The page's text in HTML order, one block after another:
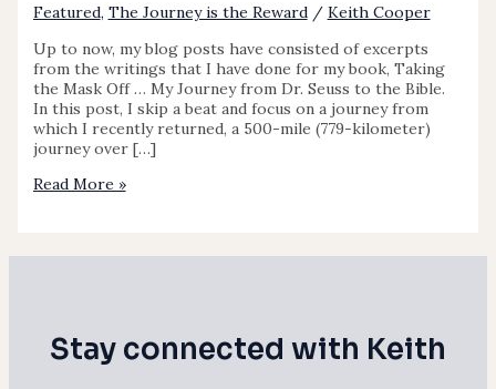
Featured, The Journey is the Reward/ Keith Cooper
Up to now, my blog posts have consisted of excerpts
from the writings that I have done for my book, Taking
the Mask Off … My Journey from Dr. Seuss to the Bible.
In this post, I skip a beat and focus on a journey from
which I recently returned, a 500-mile (779-kilometer)
journey over […]
Read More »
Stay connected with Keith